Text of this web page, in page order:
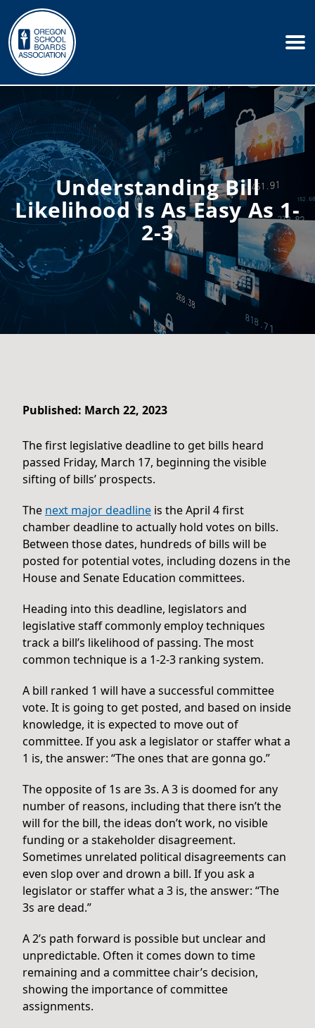
Understanding Bill
Likelihood Is As Easy As 1-
2-3
Published: March 22, 2023
The first legislative deadline to get bills heard
passed Friday, March 17, beginning the visible
sifting of bills’ prospects.
The next major deadline is the April 4 first
chamber deadline to actually hold votes on bills.
Between those dates, hundreds of bills will be
posted for potential votes, including dozens in the
House and Senate Education committees.
Heading into this deadline, legislators and
legislative staff commonly employ techniques
track a bill’s likelihood of passing. The most
common technique is a 1-2-3 ranking system.
A bill ranked 1 will have a successful committee
vote. It is going to get posted, and based on inside
knowledge, it is expected to move out of
committee. If you ask a legislator or staffer what a
1 is, the answer: “The ones that are gonna go.”
The opposite of 1s are 3s. A 3 is doomed for any
number of reasons, including that there isn’t the
will for the bill, the ideas don’t work, no visible
funding or a stakeholder disagreement.
Sometimes unrelated political disagreements can
even slop over and drown a bill. If you ask a
legislator or staffer what a 3 is, the answer: “The
3s are dead.”
A 2’s path forward is possible but unclear and
unpredictable. Often it comes down to time
remaining and a committee chair’s decision,
showing the importance of committee
assignments.